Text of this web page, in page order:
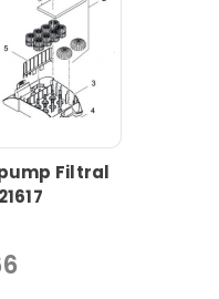
Filtral